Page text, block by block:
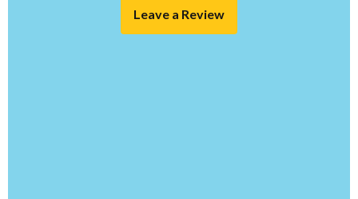
Leave a Review